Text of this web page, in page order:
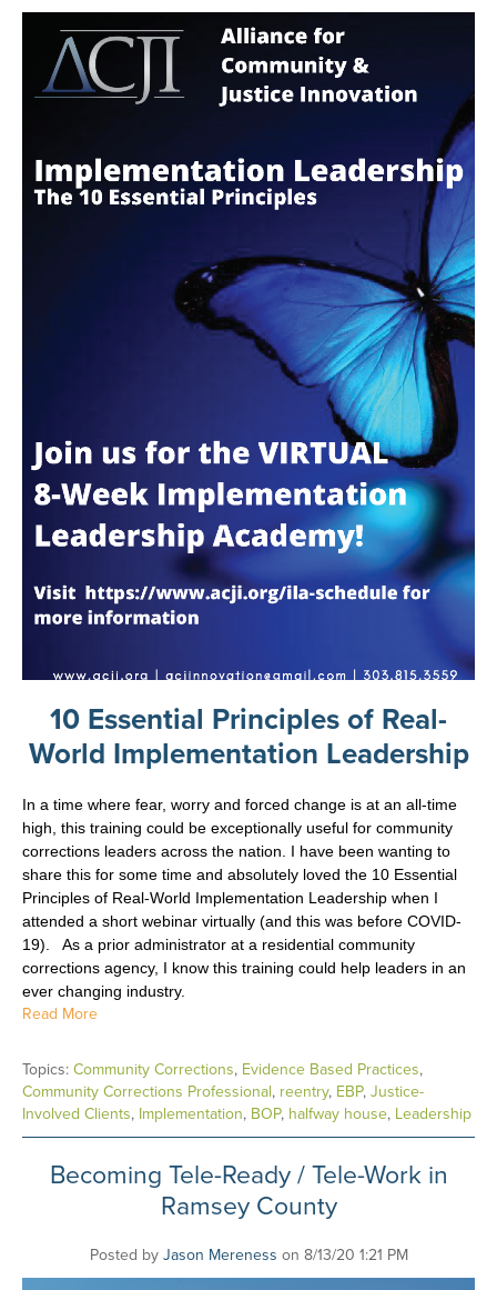
10 Essential Principles of Real-
World Implementation Leadership
In a time where fear, worry and forced change is at an all-time
high, this training could be exceptionally useful for community
corrections leaders across the nation. I have been wanting to
share this for some time and absolutely loved the 10 Essential
Principles of Real-World Implementation Leadership when I
attended a short webinar virtually (and this was before COVID-
19). As a prior administrator at a residential community
corrections agency, I know this training could help leaders in an
ever changing industry.
Read More
Topics: Community Corrections, Evidence Based Practices,
Community Corrections Professional, reentry, EBP, Justice-
Involved Clients, Implementation, BOP, halfway house, Leadership
Becoming Tele-Ready / Tele-Work in
Ramsey County
Posted by Jason Mereness on 8/13/20 1:21 PM